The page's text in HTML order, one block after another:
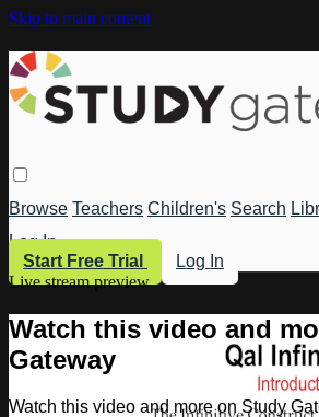
Skip to main content
Browse Teachers Children's Search
Log In
Start Free Trial
Log In
Live stream preview
Watch this video and
Gateway
Watch this video and more on Study